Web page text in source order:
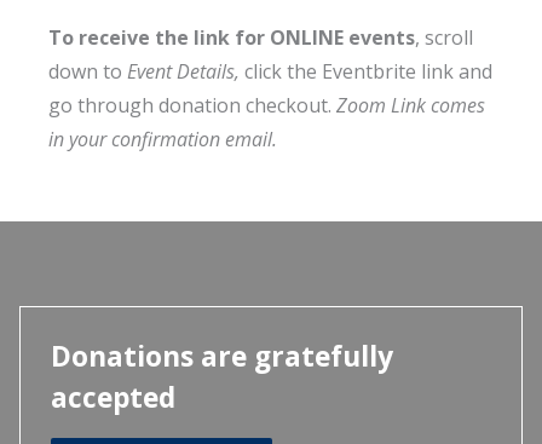
To receive the link for ONLINE events, scroll
down to Event Details, click the Eventbrite link and
go through donation checkout. Zoom Link comes
in your confirmation email.
Donations are gratefully
accepted